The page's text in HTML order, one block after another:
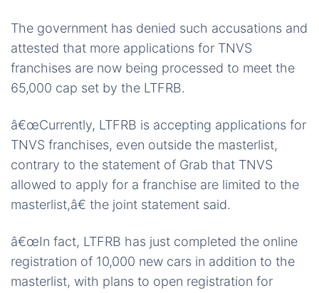
The government has denied such accusations and
attested that more applications for TNVS
franchises are now being processed to meet the
65,000 cap set by the LTFRB.
â€œCurrently, LTFRB is accepting applications for
TNVS franchises, even outside the masterlist,
contrary to the statement of Grab that TNVS
allowed to apply for a franchise are limited to the
masterlist,â€ the joint statement said.
â€œIn fact, LTFRB has just completed the online
registration of 10,000 new cars in addition to the
masterlist, with plans to open registration for